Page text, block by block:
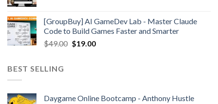
[GroupBuy] AI GameDev Lab - Master Claude
Code to Build Games Faster and Smarter
$49.00 $19.00
BEST SELLING
Daygame Online Bootcamp - Anthony Hustle